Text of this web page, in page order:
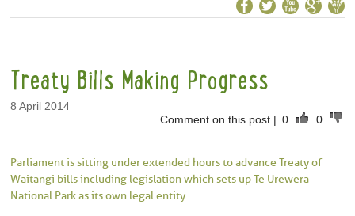
Treaty Bills Making Progress
8 April 2014
Comment on this post | 0 0
Parliament is sitting under extended hours to advance Treaty of
Waitangi bills including legislation which sets up Te Urewera
National Park as its own legal entity.